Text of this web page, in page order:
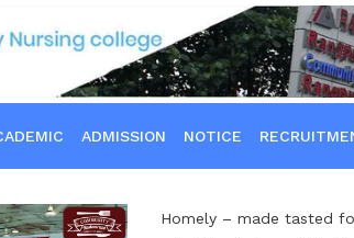
ADMISSION NOTICE
Homely – made tasted